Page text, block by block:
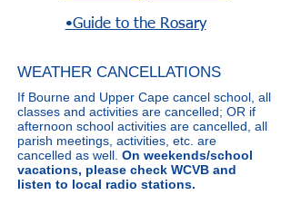
•Guide to the Rosary
WEATHER CANCELLATIONS
If Bourne and Upper Cape cancel school, all
classes and activities are cancelled; OR if
afternoon school activities are cancelled, all
parish meetings, activities, etc. are
cancelled as well. On weekends/school
vacations, please check WCVB and
listen to local radio stations.